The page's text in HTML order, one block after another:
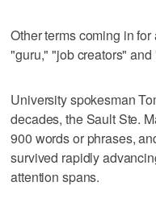
Other terms coming in
"guru," "job creators"
University spokesman
decades, the Sault Ste.
900 words or phrases,
survived rapidly
attention spans.